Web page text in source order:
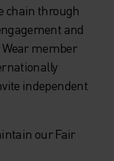
chain through
and
member
independent
our Fair